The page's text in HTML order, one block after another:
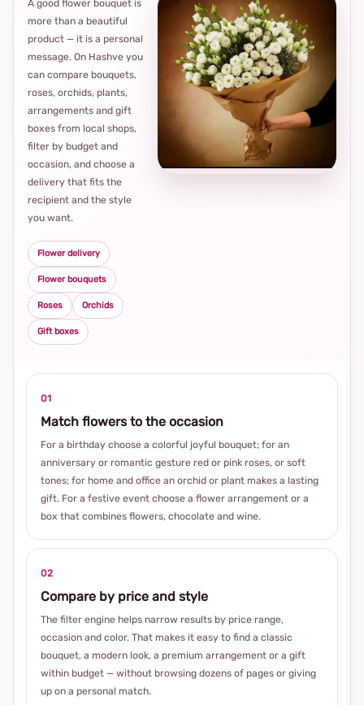
A good flower bouquet is
more than a beautiful
product — it is a personal
message. On Hashve you
can compare bouquets,
roses, orchids, plants,
arrangements and gift
boxes from local shops,
filter by budget and
occasion, and choose a
delivery that fits the
recipient and the style
you want.
Flower delivery
Flower bouquets
Roses Orchids
Gift boxes
01
Match flowers to the occasion
For a birthday choose a colorful joyful bouquet; for an
anniversary or romantic gesture red or pink roses, or soft
tones; for home and office an orchid or plant makes a lasting
gift. For a festive event choose a flower arrangement or a
box that combines flowers, chocolate and wine.
02
Compare by price and style
The filter engine helps narrow results by price range,
occasion and color. That makes it easy to find a classic
bouquet, a modern look, a premium arrangement or a gift
within budget — without browsing dozens of pages or giving
up on a personal match.